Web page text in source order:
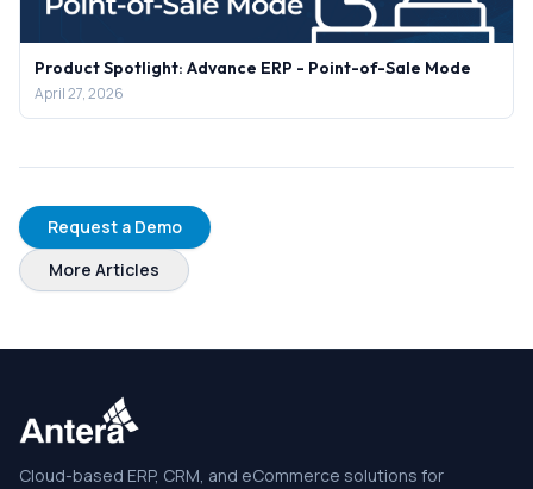
Product Spotlight: Advance ERP - Point-of-Sale Mode
April 27, 2026
Request a Demo
More Articles
Cloud-based ERP, CRM, and eCommerce solutions for